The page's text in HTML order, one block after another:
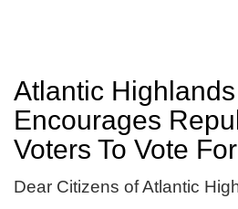
Atlantic
Encourages
Voters To Vote
Dear Citizens of Atlantic